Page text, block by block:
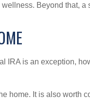
Beyond that,
IRA is an exception,
home. It is also worth